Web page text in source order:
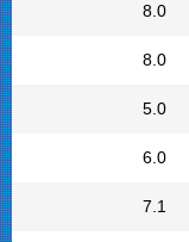
8.0
8.0
5.0
6.0
7.1